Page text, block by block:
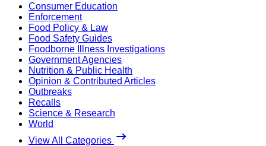
Consumer Education
Enforcement
Food Policy & Law
Food Safety Guides
Foodborne Illness Investigations
Government Agencies
Nutrition & Public Health
Opinion & Contributed Articles
Outbreaks
Recalls
Science & Research
World
View All Categories